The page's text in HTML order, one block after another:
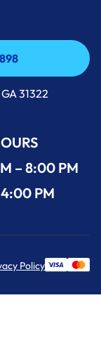
31322
– 8:00 PM
PM
Policy